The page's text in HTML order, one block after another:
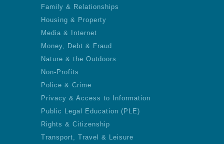
Family & Relationships
Housing & Property
Media & Internet
Money, Debt & Fraud
Nature & the Outdoors
Non-Profits
Police & Crime
Privacy & Access to Information
Public Legal Education (PLE)
Rights & Citizenship
Transport, Travel & Leisure